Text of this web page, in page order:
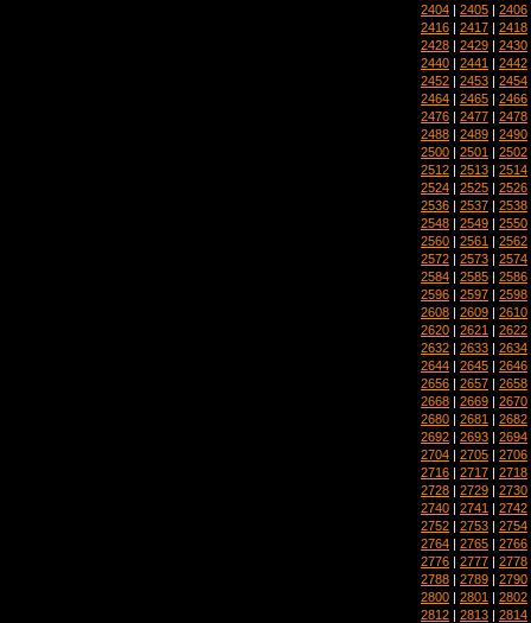
2404 | 2405 | 2406
2416 | 2417 | 2418
2428 | 2429 | 2430
2440 | 2441 | 2442
2452 | 2453 | 2454
2464 | 2465 | 2466
2476 | 2477 | 2478
2488 | 2489 | 2490
2500 | 2501 | 2502
2512 | 2513 | 2514
2524 | 2525 | 2526
2536 | 2537 | 2538
2548 | 2549 | 2550
2560 | 2561 | 2562
2572 | 2573 | 2574
2584 | 2585 | 2586
2596 | 2597 | 2598
2608 | 2609 | 2610
2620 | 2621 | 2622
2632 | 2633 | 2634
2644 | 2645 | 2646
2656 | 2657 | 2658
2668 | 2669 | 2670
2680 | 2681 | 2682
2692 | 2693 | 2694
2704 | 2705 | 2706
2716 | 2717 | 2718
2728 | 2729 | 2730
2740 | 2741 | 2742
2752 | 2753 | 2754
2764 | 2765 | 2766
2776 | 2777 | 2778
2788 | 2789 | 2790
2800 | 2801 | 2802
2812 | 2813 | 2814